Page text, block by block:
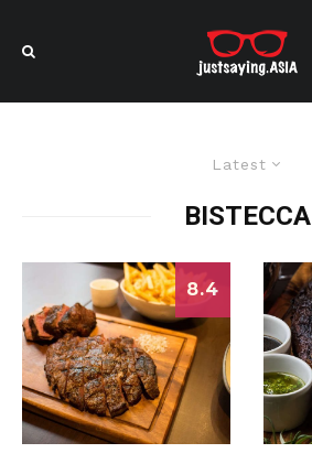
Latest
BISTECCA
8.4